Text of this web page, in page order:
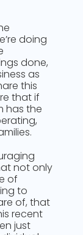
doing
done,
as
this
that if
has the
not only
of
to
of, that
recent
just